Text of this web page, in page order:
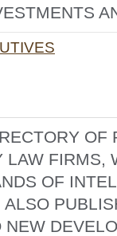
OF
LAW FIRMS,
OF